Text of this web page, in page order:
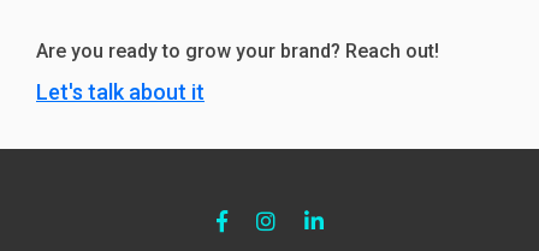
Are you ready to grow your brand? Reach out!
Let's talk about it